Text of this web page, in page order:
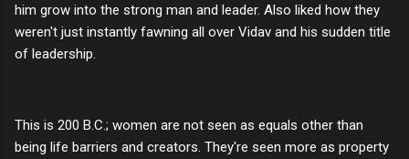
him grow into the strong man and leader. Also liked how they
weren't just instantly fawning all over Vidav and his sudden title
of leadership.
This is 200 B.C.; women are not seen as equals other than
being life barriers and creators. They're seen more as property